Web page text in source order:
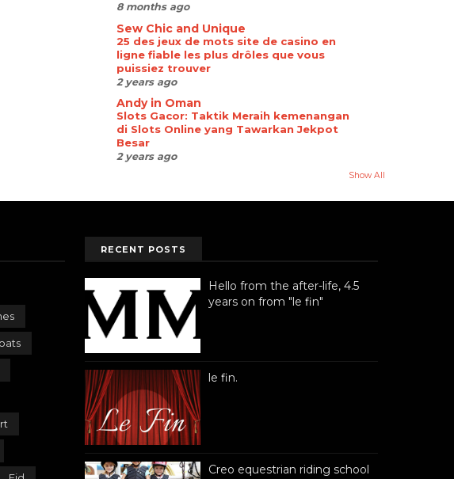
8 months ago
Sew Chic and Unique
25 des jeux de mots site de casino en
ligne fiable les plus drôles que vous
puissiez trouver
2 years ago
Andy in Oman
Slots Gacor: Taktik Meraih kemenangan
di Slots Online yang Tawarkan Jekpot
Besar
2 years ago
Show All
RECENT POSTS
Hello from the after-life, 4.5
years on from "le fin"
le fin.
Creo equestrian riding school